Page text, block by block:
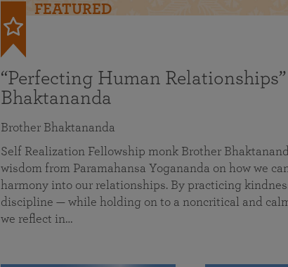
FEATURED
“Perfecting Human
Bhaktananda
Brother Bhaktananda
Self Realization Fellowship monk Brother
wisdom from Paramahansa Yogananda on how we
harmony into our relationships. By practicing
discipline — while holding on to a noncritical and
we reflect in…